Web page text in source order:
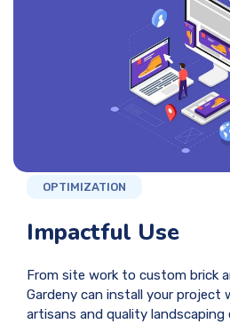
OPTIMIZATION
Impactful Use
From site work to custom brick
Gardeny can install your
artisans and quality landscaping